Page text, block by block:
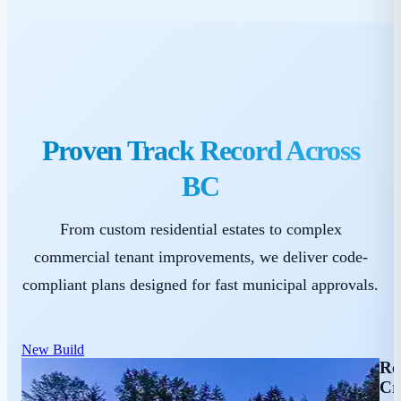
Proven Track Record Across
BC
From custom residential estates to complex
commercial tenant improvements, we deliver code-
compliant plans designed for fast municipal approvals.
New Build